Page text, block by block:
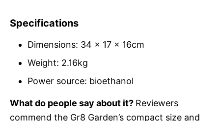
Specifications
Dimensions: 34 x 17 x 16cm
Weight: 2.16kg
Power source: bioethanol
What do people say about it? Reviewers
commend the Gr8 Garden’s compact size and